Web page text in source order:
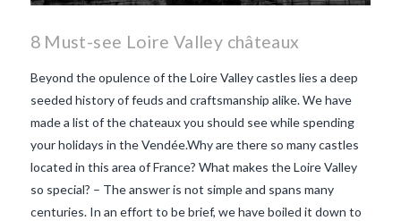
8 Must-see Loire Valley châteaux
Beyond the opulence of the Loire Valley castles lies a deep
seeded history of feuds and craftsmanship alike. We have
made a list of the chateaux you should see while spending
your holidays in the Vendée.Why are there so many castles
located in this area of France? What makes the Loire Valley
so special? – The answer is not simple and spans many
centuries. In an effort to be brief, we have boiled it down to